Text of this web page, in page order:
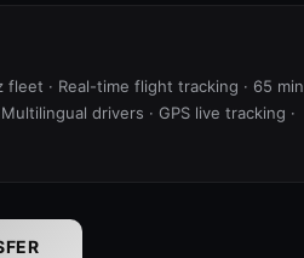
· Real-time flight tracking · 65 min
drivers · GPS live tracking ·